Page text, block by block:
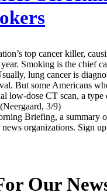
top cancer killer,
Smoking is the chief
lung cancer is
But some Americans
low-dose CT scan, a
3/9)
Briefing, a summary
organizations. Sign
Our